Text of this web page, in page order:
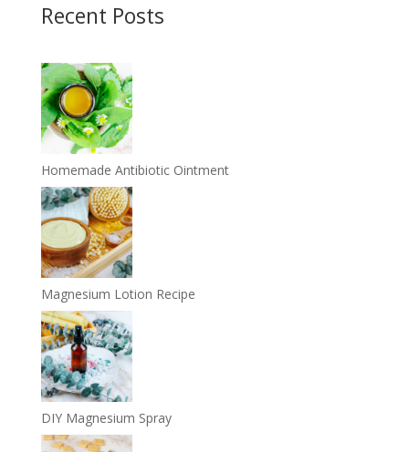
Recent Posts
Homemade Antibiotic Ointment
Magnesium Lotion Recipe
DIY Magnesium Spray